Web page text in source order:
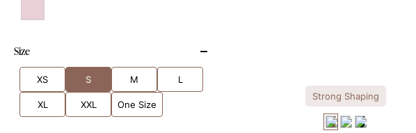
Size
XS S M L
XL XXL One Size
Strong Shaping